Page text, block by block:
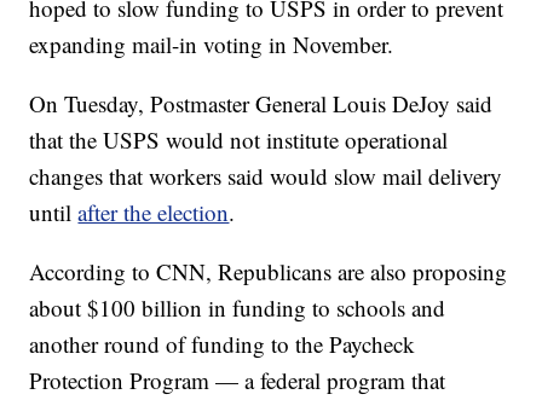
hoped to slow funding to USPS in order to prevent
expanding mail-in voting in November.
On Tuesday, Postmaster General Louis DeJoy said
that the USPS would not institute operational
changes that workers said would slow mail delivery
untilafter the election.
According to CNN, Republicans are also proposing
about $100 billion in funding to schools and
another round of funding to the Paycheck
Protection Program — a federal program that